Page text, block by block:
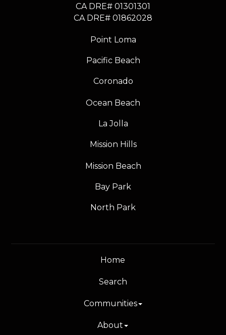
CA DRE# 01301301
​​​​​​​CA DRE# 01862028
Point Loma
Pacific Beach
Coronado
Ocean Beach
La Jolla
Mission Hills
Mission Beach
Bay Park
North Park
Home
Search
Communities
About